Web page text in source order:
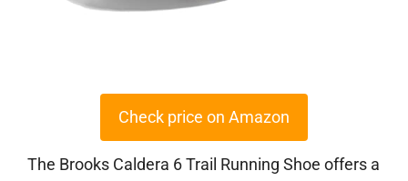
Check price on Amazon
The Brooks Caldera 6 Trail Running Shoe offers a